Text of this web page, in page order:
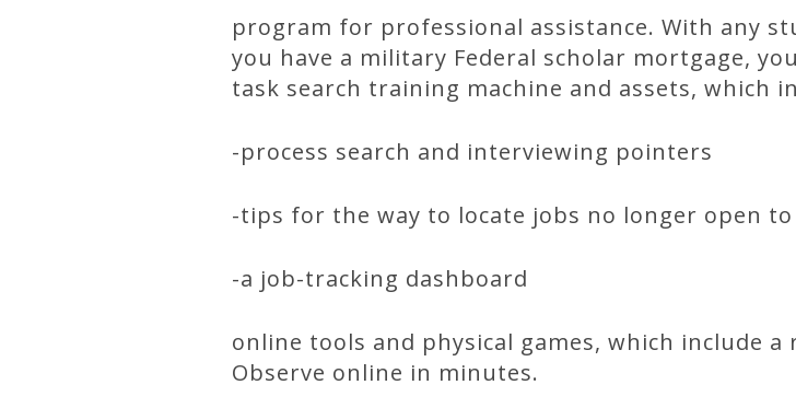
program for professional assistance. With any
you have a military Federal scholar mortgage,
task search training machine and assets, which
-process search and interviewing pointers
-tips for the way to locate jobs no longer open
-a job-tracking dashboard
online tools and physical games, which include
Observe online in minutes.